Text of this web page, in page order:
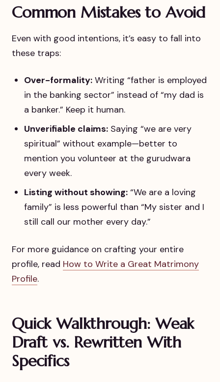
Common Mistakes to Avoid
Even with good intentions, it’s easy to fall into
these traps:
Over-formality: Writing “father is employed
in the banking sector” instead of “my dad is
a banker.” Keep it human.
Unverifiable claims: Saying “we are very
spiritual” without example—better to
mention you volunteer at the gurudwara
every week.
Listing without showing: “We are a loving
family” is less powerful than “My sister and I
still call our mother every day.”
For more guidance on crafting your entire
profile, read How to Write a Great Matrimony
Profile.
Quick Walkthrough: Weak
Draft vs. Rewritten With
Specifics